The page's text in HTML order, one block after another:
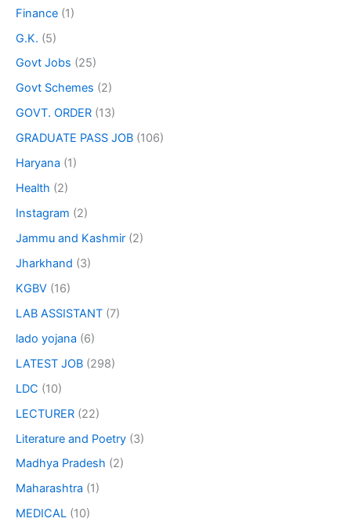
Finance (1)
G.K. (5)
Govt Jobs (25)
Govt Schemes (2)
GOVT. ORDER (13)
GRADUATE PASS JOB (106)
Haryana (1)
Health (2)
Instagram (2)
Jammu and Kashmir (2)
Jharkhand (3)
KGBV (16)
LAB ASSISTANT (7)
lado yojana (6)
LATEST JOB (298)
LDC (10)
LECTURER (22)
Literature and Poetry (3)
Madhya Pradesh (2)
Maharashtra (1)
MEDICAL (10)